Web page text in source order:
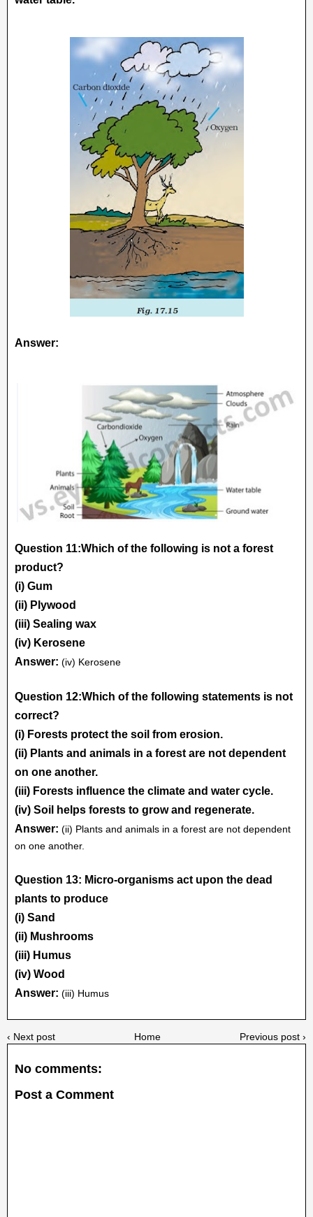
Answer:
Question 11:Which of the following is not a forest
product?
(i) Gum
(ii) Plywood
(iii) Sealing wax
(iv) Kerosene
Answer: (iv) Kerosene
Question 12:Which of the following statements is not
correct?
(i) Forests protect the soil from erosion.
(ii) Plants and animals in a forest are not dependent
on one another.
(iii) Forests influence the climate and water cycle.
(iv) Soil helps forests to grow and regenerate.
Answer: (ii) Plants and animals in a forest are not dependent
on one another.
Question 13: Micro-organisms act upon the dead
plants to produce
(i) Sand
(ii) Mushrooms
(iii) Humus
(iv) Wood
Answer: (iii) Humus
‹ Next post Previous post ›
Home
No comments:
Post a Comment